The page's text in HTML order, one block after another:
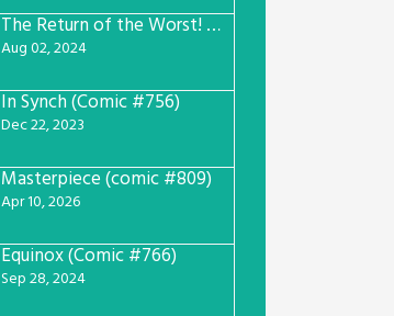
The Return of the Worst! (Comic #765)
Aug 02, 2024
In Synch (Comic #756)
Dec 22, 2023
Masterpiece (comic #809)
Apr 10, 2026
Equinox (Comic #766)
Sep 28, 2024